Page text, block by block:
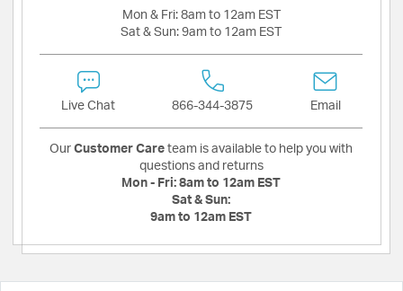
Mon & Fri: 8am to 12am EST
Sat & Sun: 9am to 12am EST
Live Chat 866-344-3875 Email
Our Customer Care team is available to help you with
questions and returns
Mon - Fri: 8am to 12am EST
Sat & Sun:
9am to 12am EST